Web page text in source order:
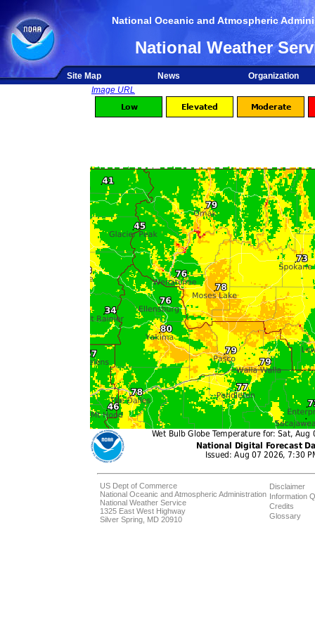
National Oceanic and Atmospheric
National Weather
Site Map News
Organization
Image URL
US Dept of Commerce
National Oceanic and Atmospheric Administration
National Weather Service
1325 East West Highway
Silver Spring, MD 20910
Disclaimer
Information
Credits
Glossary